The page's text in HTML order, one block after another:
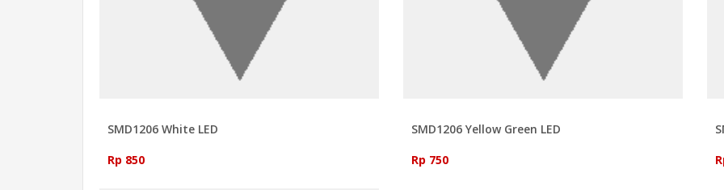
SMD1206 White LED
Rp 850
SMD1206 Yellow Green LED
Rp 750